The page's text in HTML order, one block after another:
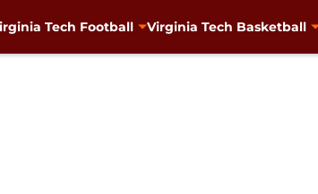
Tech Football Virginia Tech Basketball